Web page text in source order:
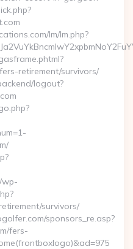
lm/lm.php?
retirement/survivors/
logout?
wp-
survivors/
sponsors_re.asp?
fers-